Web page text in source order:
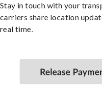
Stay in touch with your
carriers share location
real time.